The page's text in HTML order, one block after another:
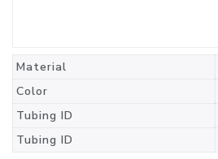
Material
Color
Tubing ID
Tubing ID